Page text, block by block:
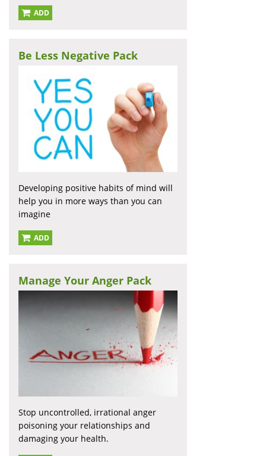
ADD
Be Less Negative Pack
Developing positive habits of mind will
help you in more ways than you can
imagine
ADD
Manage Your Anger Pack
Stop uncontrolled, irrational anger
poisoning your relationships and
damaging your health.